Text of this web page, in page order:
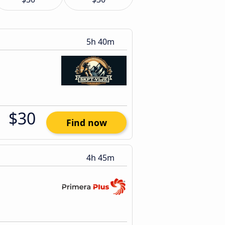
5h 40m
$30 Find now
4h 45m